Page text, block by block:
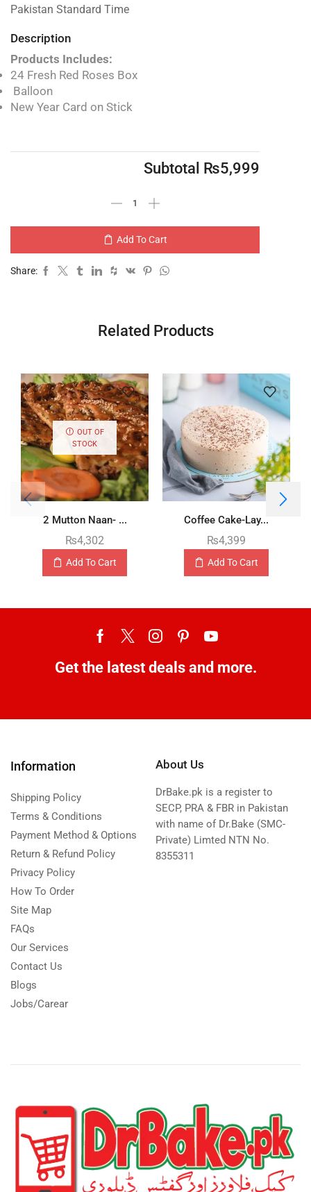
Pakistan Standard Time
Description
Products Includes:
24 Fresh Red Roses Box
Balloon
New Year Card on Stick
Subtotal ₨5,999
Add To Cart
Share:
Related Products
OUT OF
STOCK
2 Mutton Naan- ...
₨4,302
Add To Cart
Coffee Cake-Lay...
₨4,399
Add To Cart
Get the latest deals and more.
Information
Shipping Policy
Terms & Conditions
Payment Method & Options
Return & Refund Policy
Privacy Policy
How To Order
Site Map
FAQs
Our Services
Contact Us
Blogs
Jobs/Carear
About Us
DrBake.pk is a register to
SECP, PRA & FBR in Pakistan
with name of Dr.Bake (SMC-
Private) Limted NTN No.
8355311